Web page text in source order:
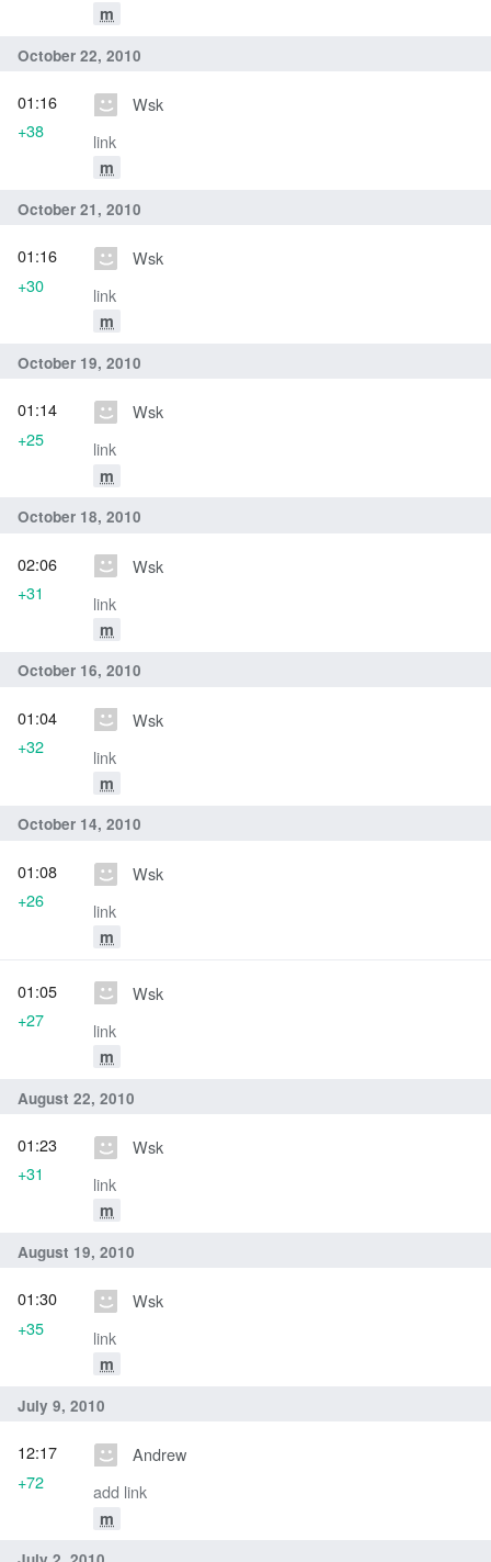
m
October 22, 2010
Wsk
link
m
01:16
+38
October 21, 2010
Wsk
link
m
01:16
+30
October 19, 2010
Wsk
link
m
01:14
+25
October 18, 2010
Wsk
link
m
02:06
+31
October 16, 2010
Wsk
link
m
01:04
+32
October 14, 2010
Wsk
link
m
01:08
+26
Wsk
link
m
01:05
+27
August 22, 2010
Wsk
link
m
01:23
+31
August 19, 2010
Wsk
link
m
01:30
+35
July 9, 2010
Andrew
add link
m
12:17
+72